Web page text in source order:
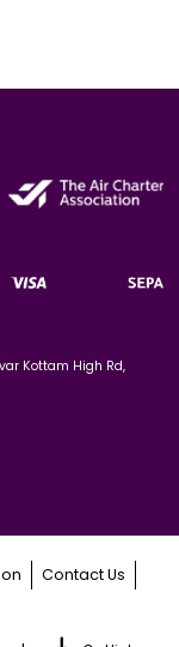
Kottam High Rd,
Contact Us